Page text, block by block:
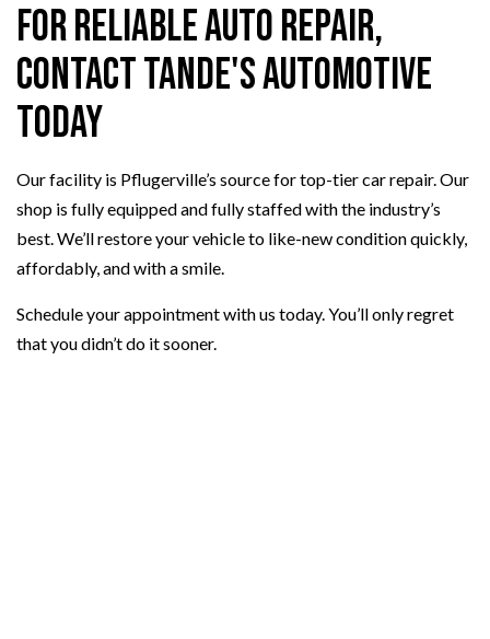
For Reliable Auto Repair,
Contact Tande's Automotive
Today
Our facility is Pflugerville’s source for top-tier car repair. Our
shop is fully equipped and fully staffed with the industry’s
best. We’ll restore your vehicle to like-new condition quickly,
affordably, and with a smile.
Schedule your appointment with us today. You’ll only regret
that you didn’t do it sooner.